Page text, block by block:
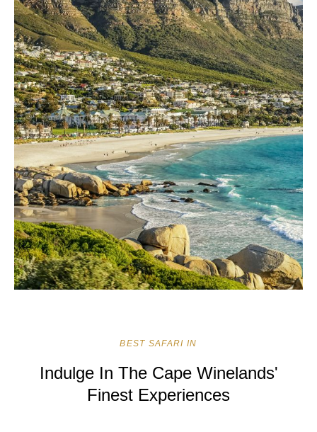
BEST SAFARI IN
Indulge In The Cape Winelands'
Finest Experiences